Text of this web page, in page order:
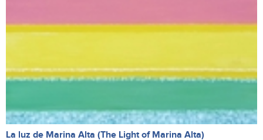
La luz de Marina Alta (The Light of Marina Alta)